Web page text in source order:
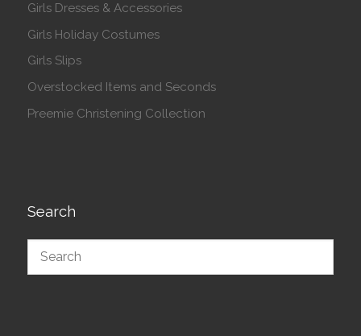
Girls Dresses & Accessories
Girls Holiday Costumes
Girls Slips
Overstocked Items and Seconds
Preemie Christening Collection
Search